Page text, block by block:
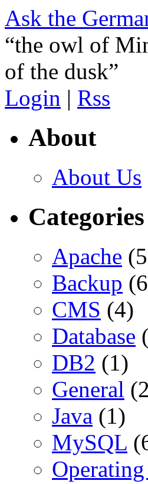
Ask the
“the owl of
of the dusk”
Login | Rss
About
About Us
Categories
Apache
Backup
CMS (4)
Database
DB2 (1)
General
Java (1)
MySQL